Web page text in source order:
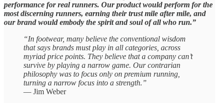
performance for real runners. Our product would perform for the
most discerning runners, earning their trust mile after mile, and
our brand would embody the spirit and soul of all who run.”
“In footwear, many believe the conventional wisdom
that says brands must play in all categories, across
myriad price points. They believe that a company can’t
survive by playing a narrow game. Our contrarian
philosophy was to focus only on premium running,
turning a narrow focus into a strength.”
— Jim Weber